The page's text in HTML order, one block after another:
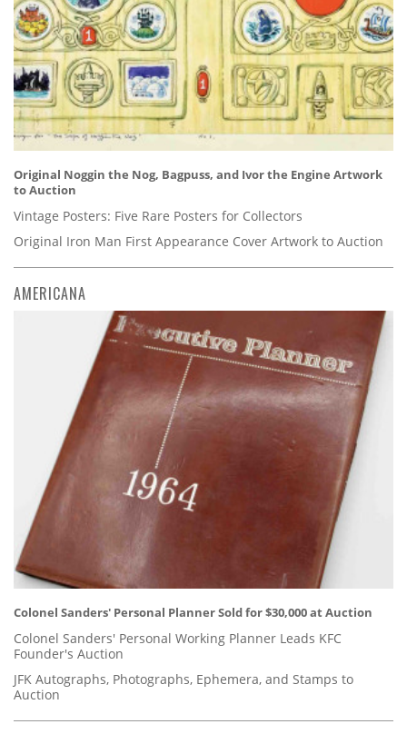
Original Noggin the Nog, Bagpuss, and Ivor the Engine Artwork
to Auction
Vintage Posters: Five Rare Posters for Collectors
Original Iron Man First Appearance Cover Artwork to Auction
AMERICANA
Colonel Sanders' Personal Planner Sold for $30,000 at Auction
Colonel Sanders' Personal Working Planner Leads KFC
Founder's Auction
JFK Autographs, Photographs, Ephemera, and Stamps to
Auction